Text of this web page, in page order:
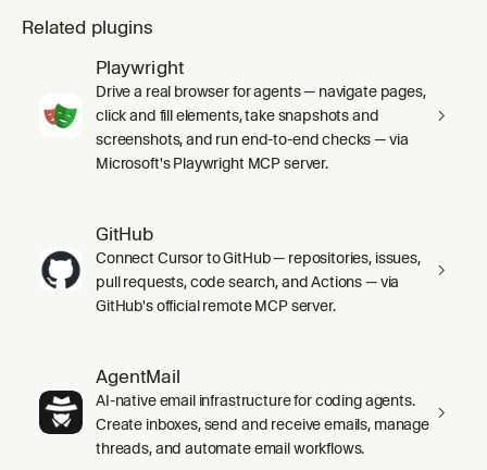
Related plugins
Playwright
Drive a real browser for agents — navigate pages,
click and fill elements, take snapshots and
screenshots, and run end-to-end checks — via
Microsoft's Playwright MCP server.
GitHub
Connect Cursor to GitHub — repositories, issues,
pull requests, code search, and Actions — via
GitHub's official remote MCP server.
AgentMail
AI-native email infrastructure for coding agents.
Create inboxes, send and receive emails, manage
threads, and automate email workflows.